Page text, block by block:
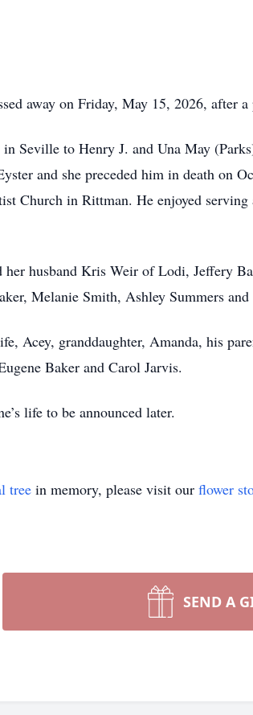
away on Friday, May 15, 2026, after
Seville to Henry J. and Una May
and she preceded him in death on
Church in Rittman. He enjoyed
husband Kris Weir of Lodi, Jeffery
Melanie Smith, Ashley Summers
Acey, granddaughter, Amanda, his
Baker and Carol Jarvis.
life to be announced later.
tree in memory, please visit our flower
SEND A